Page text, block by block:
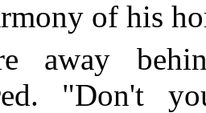
of his
away
"Don't